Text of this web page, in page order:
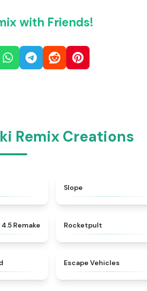
with Friends!
Remix Creations
Slope
4.3
Remake Rocketpult
Escape Vehicles